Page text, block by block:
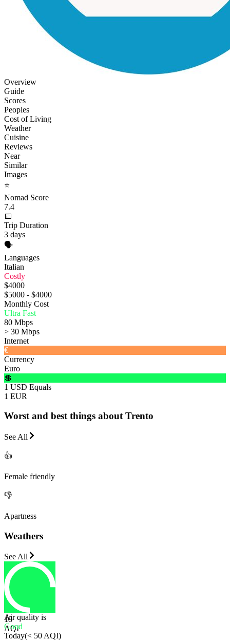
Overview
Guide
Scores
Peoples
Cost of Living
Weather
Cuisine
Reviews
Near
Similar
Images
⭐
Nomad Score
7.4
📅
Trip Duration
3 days
🗣️
Languages
Italian
Costly
$4000
$5000 - $4000
Monthly Cost
Ultra Fast
80 Mbps
> 30 Mbps
Internet
€
Currency
Euro
💲
1 USD Equals
1 EUR
Worst and best things about Trento
See All
👍
Female friendly
👎
Apartness
Weathers
See All
18
AQI
Air quality is
Good
Today(< 50 AQI)